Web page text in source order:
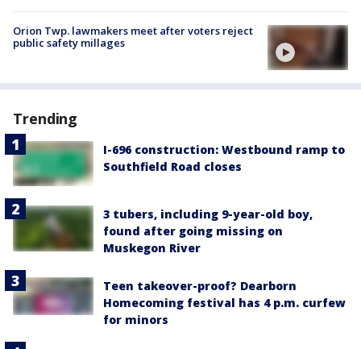
Orion Twp. lawmakers meet after voters reject
public safety millages
Trending
I-696 construction: Westbound ramp to
Southfield Road closes
3 tubers, including 9-year-old boy,
found after going missing on
Muskegon River
Teen takeover-proof? Dearborn
Homecoming festival has 4 p.m. curfew
for minors